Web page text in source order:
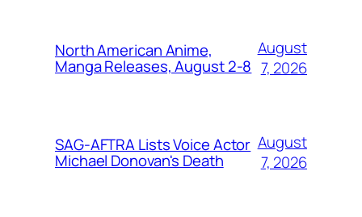
North American Anime,
Manga Releases, August 2-8
August
7, 2026
SAG-AFTRA Lists Voice Actor
Michael Donovan's Death
August
7, 2026